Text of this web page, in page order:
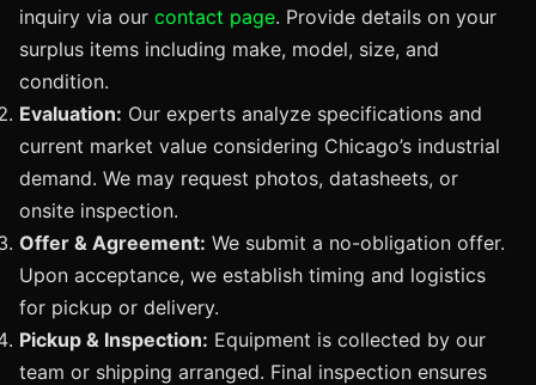
inquiry via our contact page. Provide details on your
surplus items including make, model, size, and
condition.
Evaluation: Our experts analyze specifications and
current market value considering Chicago’s industrial
demand. We may request photos, datasheets, or
onsite inspection.
Offer & Agreement: We submit a no-obligation offer.
Upon acceptance, we establish timing and logistics
for pickup or delivery.
Pickup & Inspection: Equipment is collected by our
team or shipping arranged. Final inspection ensures